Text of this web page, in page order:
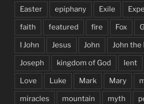
Easter epiphany Exile
faith featured fire Fox
I John Jesus John John the
Joseph kingdom of God lent
Love Luke Mark Mary
miracles mountain myth